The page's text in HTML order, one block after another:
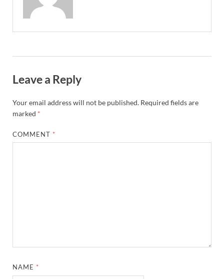
Leave a Reply
Your email address will not be published. Required fields are
marked *
COMMENT *
NAME *